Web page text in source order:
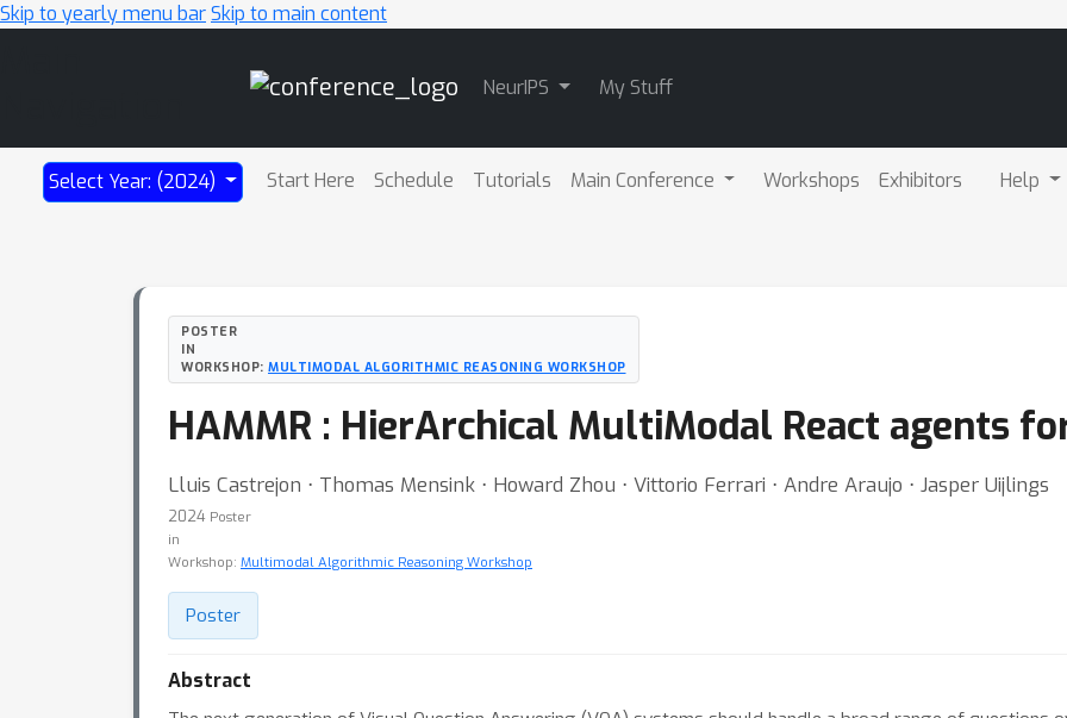
Skip to yearly menu barSkip to main content
NeurIPS My Stuff
Select Year: (2024) Start Here Schedule Tutorials Main Conference Workshops Exhibitors Help
POSTER
IN
WORKSHOP: MULTIMODAL ALGORITHMIC REASONING WORKSHOP
HAMMR : HierArchical MultiModal React agents
Lluis Castrejon ⋅ Thomas Mensink ⋅ Howard Zhou ⋅ Vittorio Ferrari ⋅ Andre Araujo ⋅ Jasper Uijlings
2024 Poster
in
Workshop: Multimodal Algorithmic Reasoning Workshop
Poster
Abstract